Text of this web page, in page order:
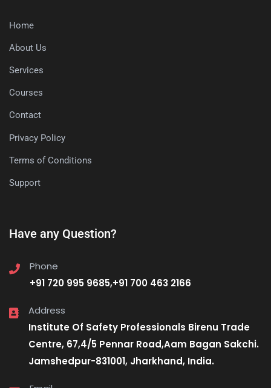
Home
About Us
Services
Courses
Contact
Privacy Policy
Terms of Conditions
Support
Have any Question?
Phone
+91 720 995 9685,+91 700 463 2166
Address
Institute Of Safety Professionals Birenu Trade
Centre, 67,4/5 Pennar Road,Aam Bagan Sakchi.
Jamshedpur-831001, Jharkhand, India.